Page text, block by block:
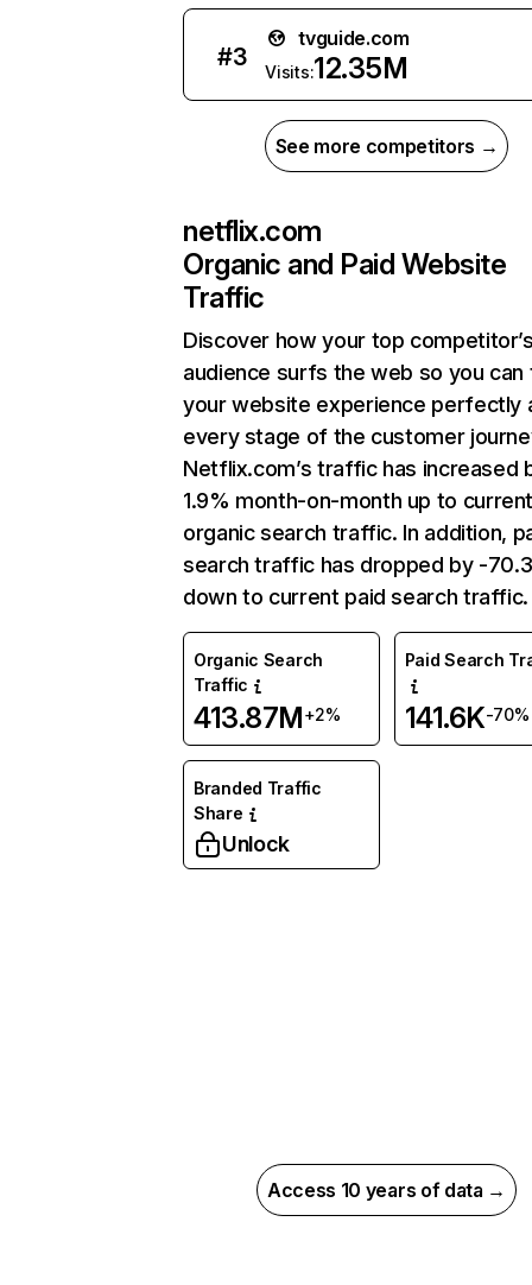
#3
tvguide.com
Visits:12.35M
See more competitors →
netflix.com
Organic and Paid Website
Traffic
Discover how your top
audience surfs the web so you can
your website experience perfectly
every stage of the customer
Netflix.com’s traffic has increased
1.9% month-on-month up to
organic search traffic. In addition,
search traffic has dropped by -
down to current paid search traffic.
Organic Search
Traffic
413.87M+2%
Paid Search
141.6K-70%
Branded Traffic
Share
Unlock
Access 10 years of data →